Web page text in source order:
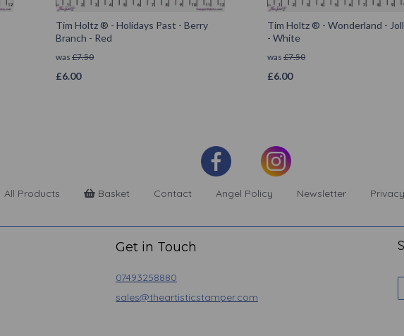
Tim Holtz ® - Holidays Past - Berry
Branch - Red
was £7.50
£6.00
Tim Holtz ® - Wonderland -
- White
was £7.50
£6.00
All Products Basket Contact Angel Policy Newsletter
Get in Touch
07493258880
sales@theartisticstamper.com